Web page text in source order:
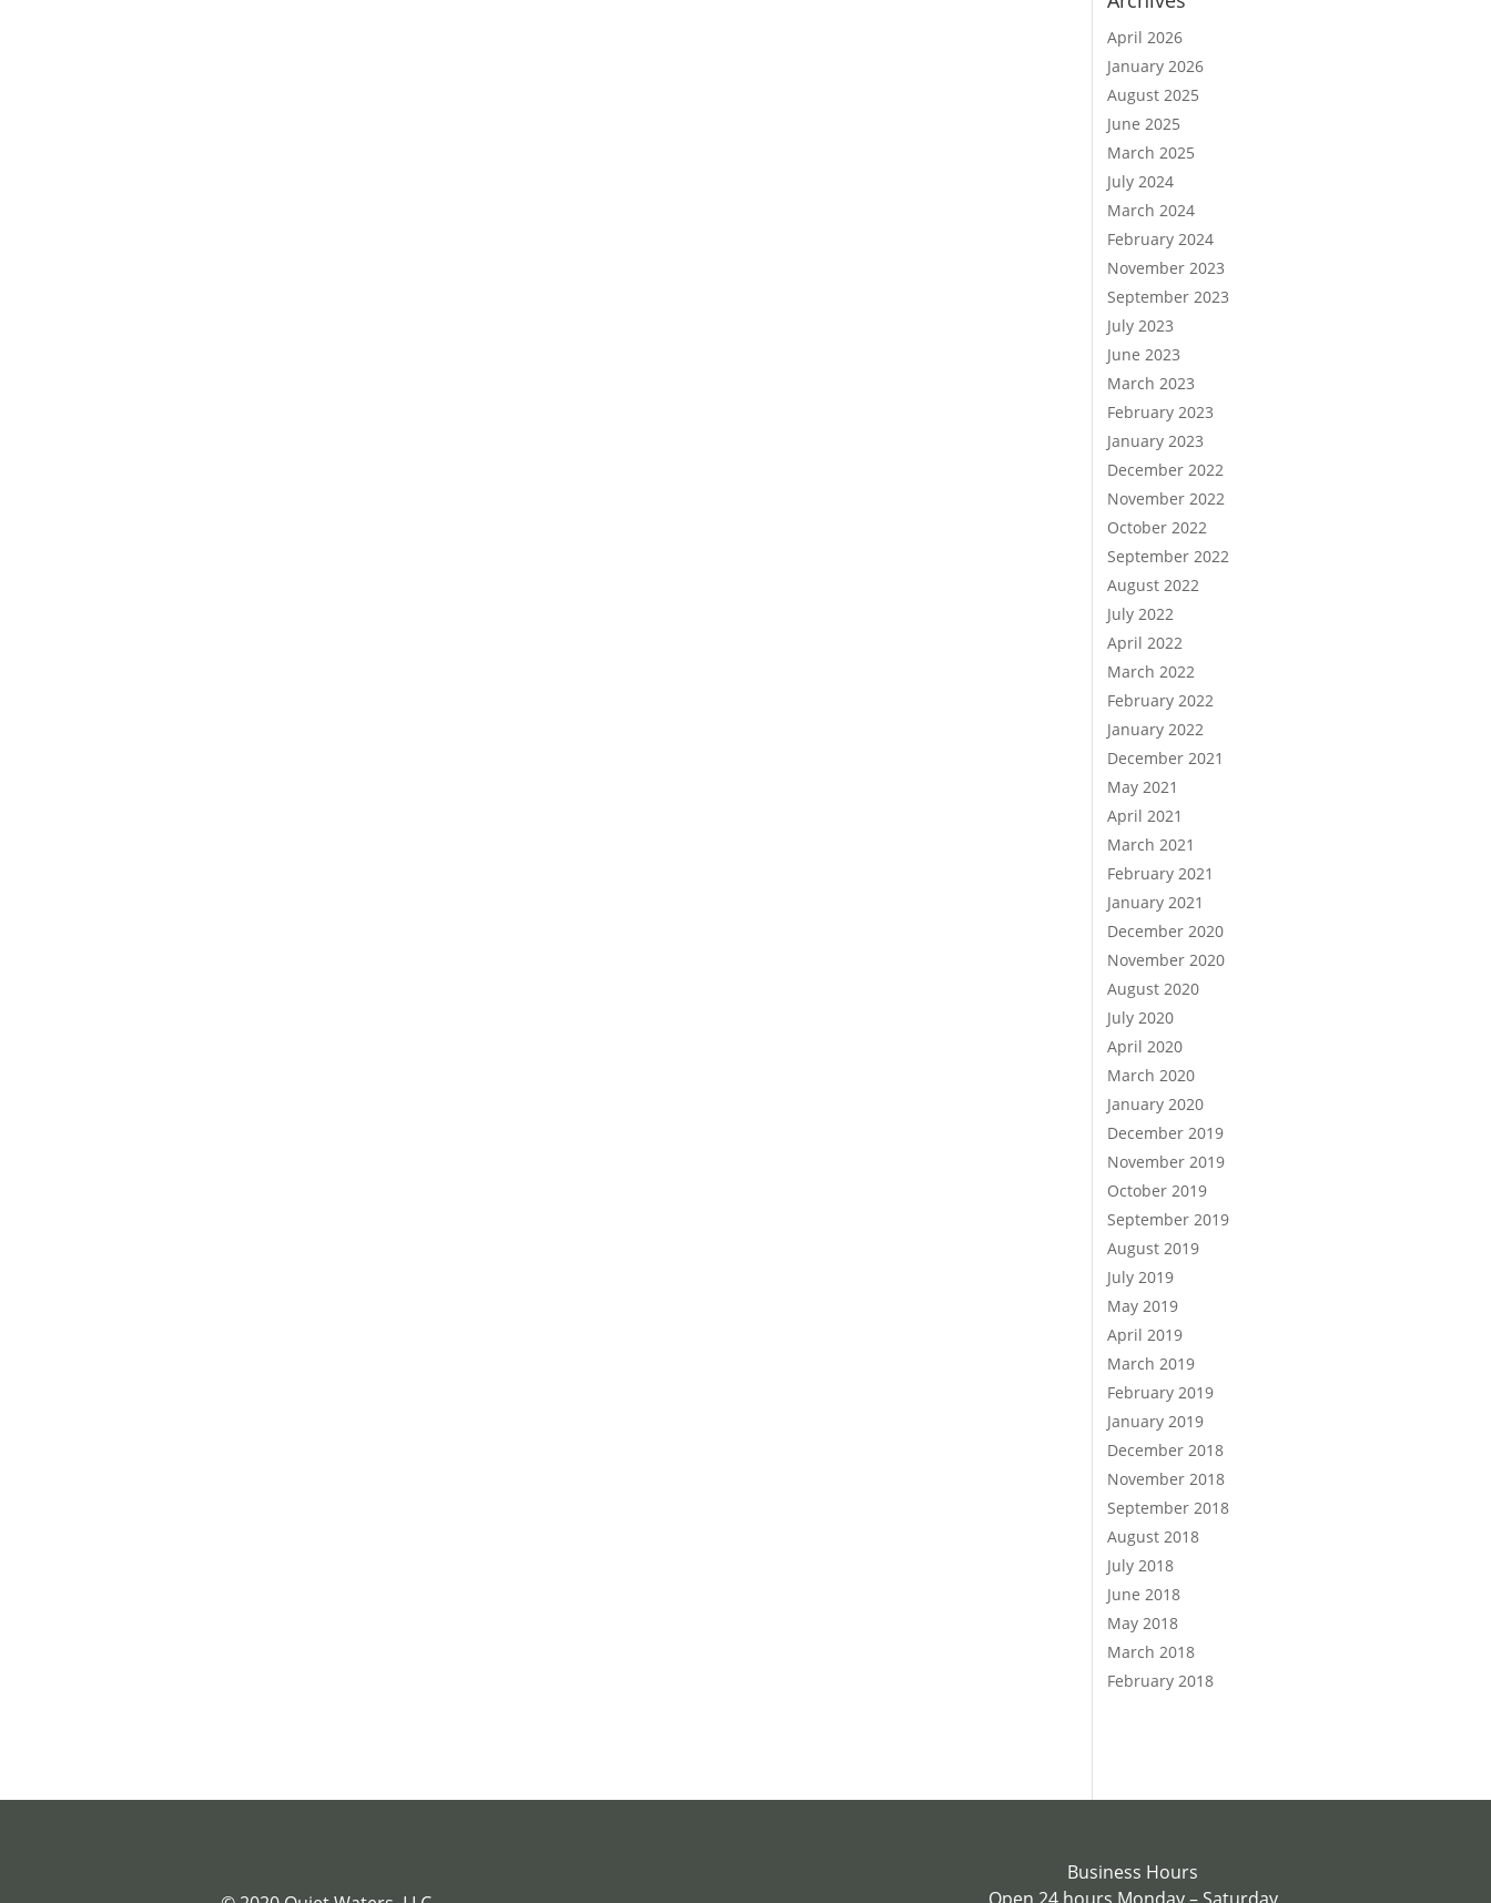
April 2026
January 2026
August 2025
June 2025
March 2025
July 2024
March 2024
February 2024
November 2023
September 2023
July 2023
June 2023
March 2023
February 2023
January 2023
December 2022
November 2022
October 2022
September 2022
August 2022
July 2022
April 2022
March 2022
February 2022
January 2022
December 2021
May 2021
April 2021
March 2021
February 2021
January 2021
December 2020
November 2020
August 2020
July 2020
April 2020
March 2020
January 2020
December 2019
November 2019
October 2019
September 2019
August 2019
July 2019
May 2019
April 2019
March 2019
February 2019
January 2019
December 2018
November 2018
September 2018
August 2018
July 2018
June 2018
May 2018
March 2018
February 2018
Business Hours